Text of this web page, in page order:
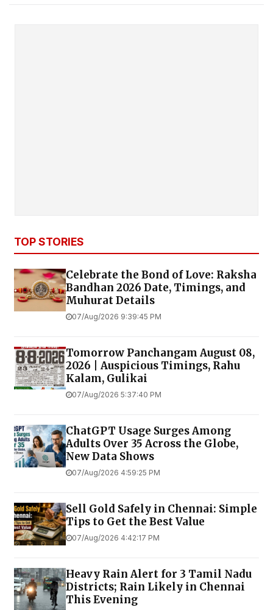
TOP STORIES
Celebrate the Bond of Love: Raksha
Bandhan 2026 Date, Timings, and
Muhurat Details
07/Aug/2026 9:39:45 PM
Tomorrow Panchangam August 08,
2026 | Auspicious Timings, Rahu
Kalam, Gulikai
07/Aug/2026 5:37:40 PM
ChatGPT Usage Surges Among
Adults Over 35 Across the Globe,
New Data Shows
07/Aug/2026 4:59:25 PM
Sell Gold Safely in Chennai: Simple
Tips to Get the Best Value
07/Aug/2026 4:42:17 PM
Heavy Rain Alert for 3 Tamil Nadu
Districts; Rain Likely in Chennai
This Evening